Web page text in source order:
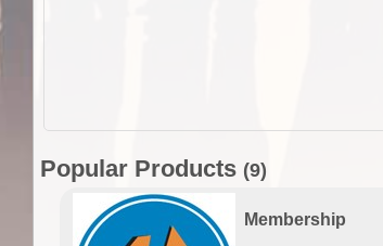
Popular Products (9)
Membership